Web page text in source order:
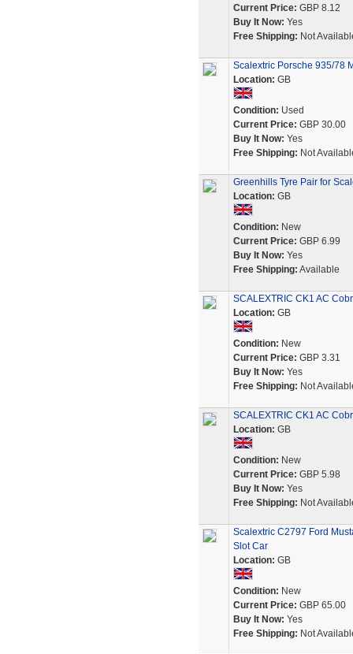
Current Price: GBP 8.12
Buy It Now: Yes
Free Shipping: Not
Scalextric Porsche 935/78
Location: GB
Condition: Used
Current Price: GBP 30.00
Buy It Now: Yes
Free Shipping: Not
Greenhills Tyre Pair for
Location: GB
Condition: New
Current Price: GBP 6.99
Buy It Now: Yes
Free Shipping: Available
SCALEXTRIC CK1 AC
Location: GB
Condition: New
Current Price: GBP 3.31
Buy It Now: Yes
Free Shipping: Not
SCALEXTRIC CK1 AC
Location: GB
Condition: New
Current Price: GBP 5.98
Buy It Now: Yes
Free Shipping: Not
Scalextric C2797 Ford
Slot Car
Location: GB
Condition: New
Current Price: GBP 65.00
Buy It Now: Yes
Free Shipping: Not